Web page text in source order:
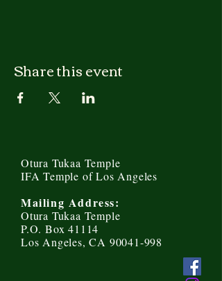
Share this event
Otura Tukaa Temple
IFA Temple of Los Angeles
Mailing Address:
Otura Tukaa Temple
P.O. Box 41114
Los Angeles, CA 90041-998